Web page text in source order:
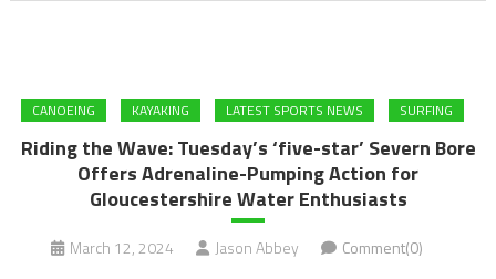
CANOEING KAYAKING LATEST SPORTS NEWS SURFING
Riding the Wave: Tuesday’s ‘five-star’ Severn Bore
Offers Adrenaline-Pumping Action for
Gloucestershire Water Enthusiasts
March 12, 2024 Jason Abbey Comment(0)